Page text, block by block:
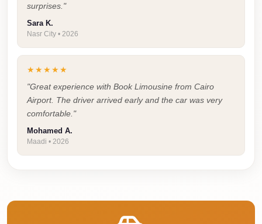
surprises."
Sara K.
Nasr City • 2026
★★★★★
"Great experience with Book Limousine from Cairo
Airport. The driver arrived early and the car was very
comfortable."
Mohamed A.
Maadi • 2026
Transfer
Cairo
Airport
Settlement
Taxi
Taxi